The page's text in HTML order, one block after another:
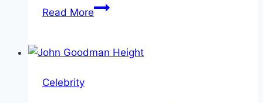
Read MoreKT
Worth,
Celebrity